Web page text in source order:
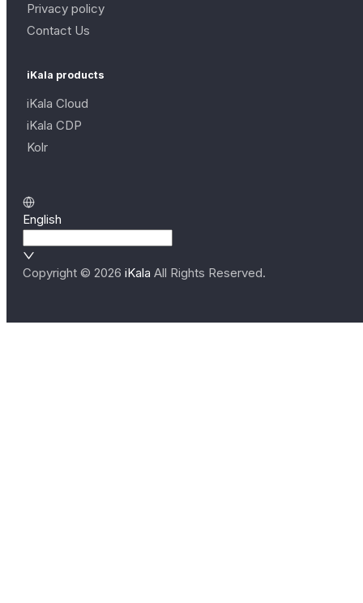
Privacy policy
Contact Us
iKala products
iKala Cloud
iKala CDP
Kolr
English
Copyright © 2026 iKala All Rights Reserved.